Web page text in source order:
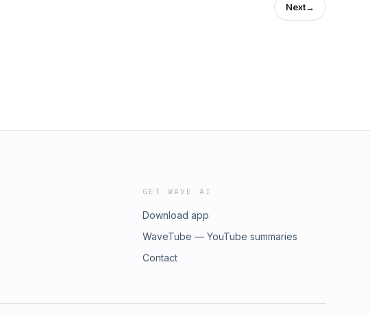
Next→
GET WAVE AI
Download app
WaveTube — YouTube summaries
Contact